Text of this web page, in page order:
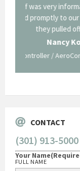
"Thank you
Corning in our
long and
traversed
CONTACT
(301) 913-5000